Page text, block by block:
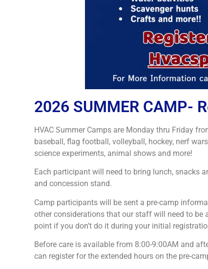
2026 SUMMER CAMP-
HVAC Summer Camps are Monday thru Friday
baseball, flag football, volleyball, hockey, nerf
science experiments, animal shows and more!
Each participant will need to bring lunch, snacks
and concession stand.
Camp participants will be sent a pre-camp
other considerations that our staff will need to
point if you don’t do it during your initial
Before care is available from 8:00-9:00AM and
can register for the extended hours on the pre-